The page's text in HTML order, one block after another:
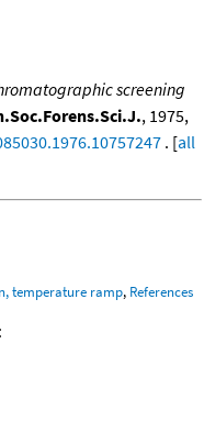
screening
, 1975,
. [all
temperature ramp, References